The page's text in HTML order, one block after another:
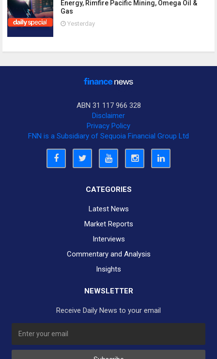
Energy, Rimfire Pacific Mining, Omega Oil &
Gas
Yesterday
ABN 31 117 966 328
Disclaimer
Privacy Policy
FNN is a Subsidiary of Sequoia Financial Group Ltd
CATEGORIES
Latest News
Market Reports
Interviews
Commentary and Analysis
Insights
NEWSLETTER
Receive Daily News to your email